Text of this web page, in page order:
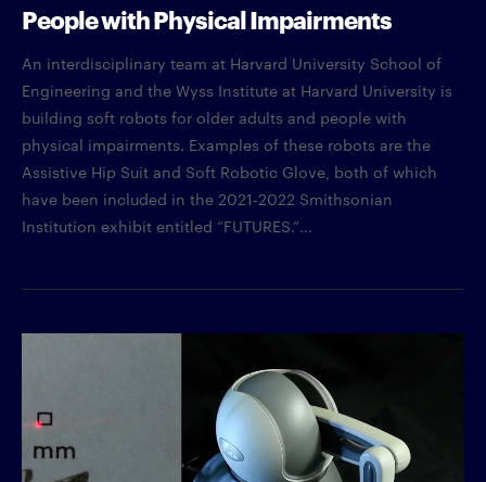
People with Physical Impairments
An interdisciplinary team at Harvard University School of
Engineering and the Wyss Institute at Harvard University is
building soft robots for older adults and people with
physical impairments. Examples of these robots are the
Assistive Hip Suit and Soft Robotic Glove, both of which
have been included in the 2021-2022 Smithsonian
Institution exhibit entitled “FUTURES.”...